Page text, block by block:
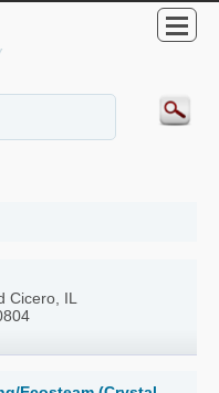
Cicero, IL